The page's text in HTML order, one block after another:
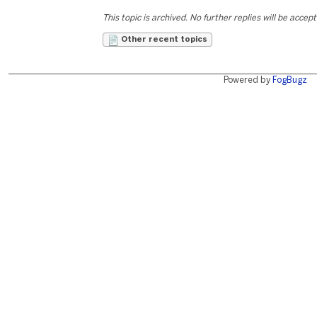
This topic is archived. No further replies will be
Other recent topics
Powered by FogBugz